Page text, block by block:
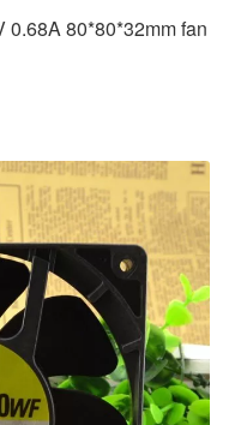
80*80*32mm fan